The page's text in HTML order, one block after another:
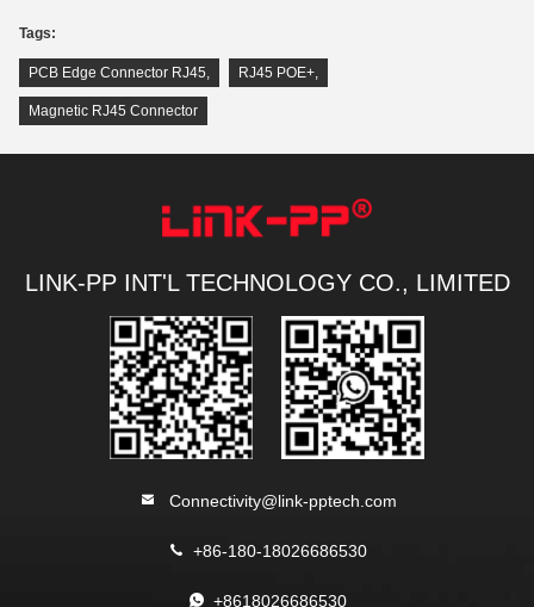
Tags:
PCB Edge Connector RJ45, RJ45 POE+,
Magnetic RJ45 Connector
LINK-PP INT'L TECHNOLOGY CO., LIMITED
Connectivity@link-pptech.com
+86-180-18026686530
+8618026686530